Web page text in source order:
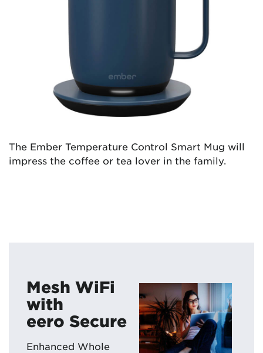
The Ember Temperature Control Smart Mug will
impress the coffee or tea lover in the family.
Mesh WiFi
with
eero Secure
Enhanced Whole